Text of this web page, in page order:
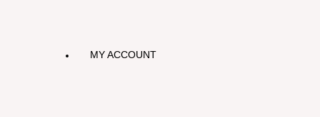
MY ACCOUNT